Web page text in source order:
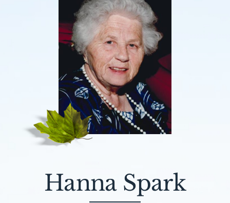
Send Flowers
Plan A Funeral
Caskets & Urns
About AMG
Hanna Spark